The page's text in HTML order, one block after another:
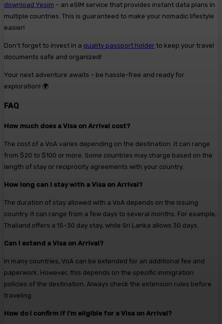
download Yesim – an eSIM service that provides instant data plans in
multiple countries. This is guaranteed to make your nomadic lifestyle
easier!
Don’t forget to invest in a quality passport holder to keep your travel
documents safe and organized!
Your next adventure awaits – be hassle-free and ready for
exploration! 🌍
FAQ
How much does a Visa on Arrival cost?
The cost of a VoA varies depending on the destination. It can range
from $20 to $100 or more. Some countries may charge based on the
length of stay or reciprocity agreements with your country.
How long can I stay with a Visa on Arrival?
The duration of stay allowed with a VoA depends on the issuing
country. It can range from a few days to several months. For example,
Thailand offers a 15–30 day stay, while Sri Lanka allows 30 days.
Can I extend a Visa on Arrival?
In many countries, VoA can be extended for an additional fee and
paperwork. However, this depends on the specific immigration
policies of the destination. Always check the extension rules before
traveling.
How do I confirm if I’m eligible for a Visa on Arrival?